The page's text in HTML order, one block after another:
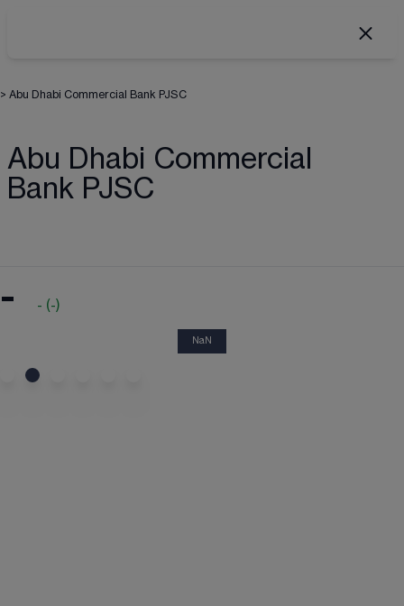
> Abu Dhabi Commercial Bank PJSC
Abu Dhabi Commercial
Bank PJSC
- - (-)
NaN